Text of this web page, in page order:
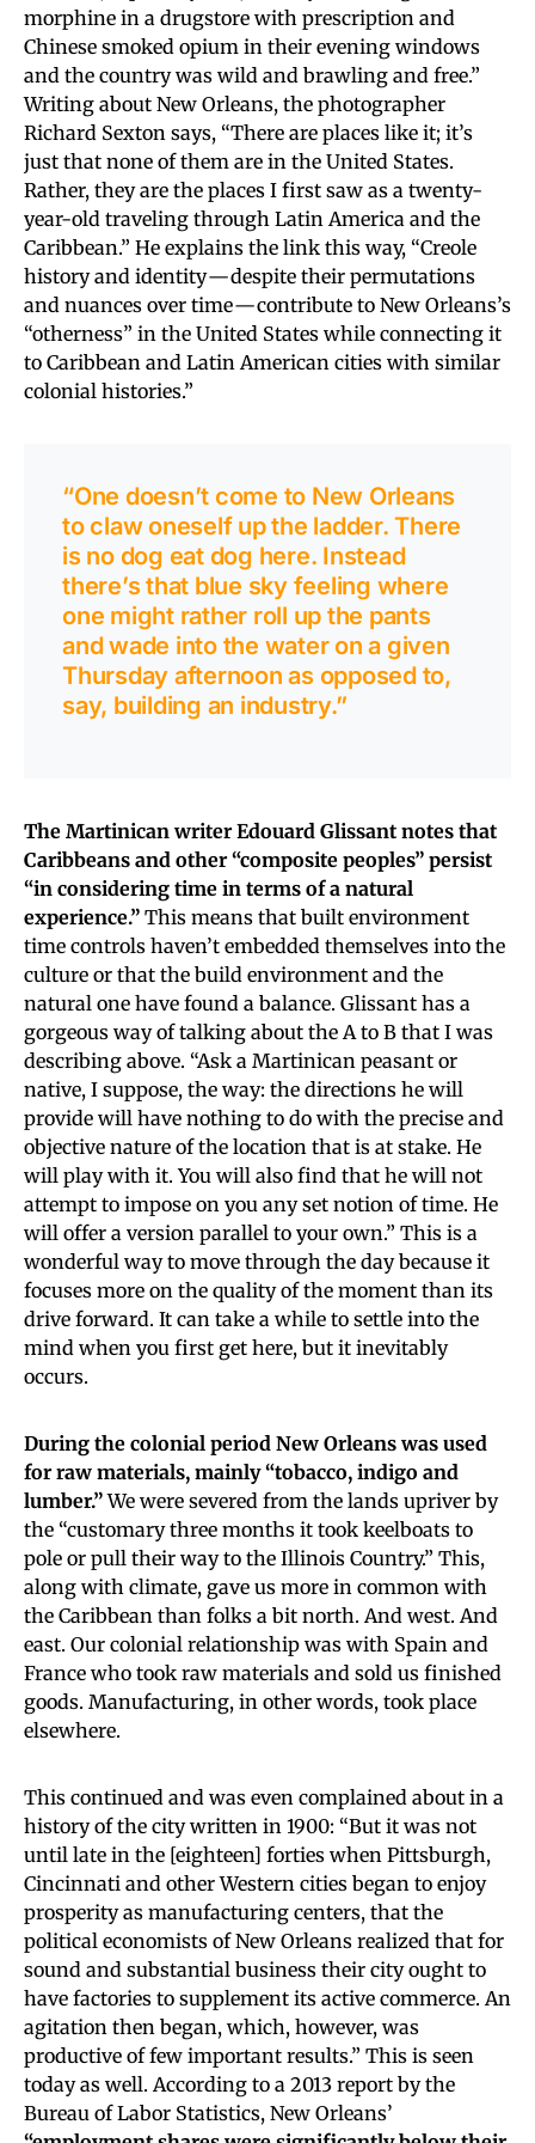
morphine in a drugstore with prescription and
Chinese smoked opium in their evening windows
and the country was wild and brawling and free.”
Writing about New Orleans, the photographer
Richard Sexton says, “There are places like it; it’s
just that none of them are in the United States.
Rather, they are the places I first saw as a twenty-
year-old traveling through Latin America and the
Caribbean.” He explains the link this way, “Creole
history and identity — despite their permutations
and nuances over time — contribute to New Orleans’s
“otherness” in the United States while connecting it
to Caribbean and Latin American cities with similar
colonial histories.”
“One doesn’t come to New Orleans
to claw oneself up the ladder. There
is no dog eat dog here. Instead
there’s that blue sky feeling where
one might rather roll up the pants
and wade into the water on a given
Thursday afternoon as opposed to,
say, building an industry.”
The Martinican writer Edouard Glissant notes that
Caribbeans and other “composite peoples” persist
“in considering time in terms of a natural
experience.” This means that built environment
time controls haven’t embedded themselves into the
culture or that the build environment and the
natural one have found a balance. Glissant has a
gorgeous way of talking about the A to B that I was
describing above. “Ask a Martinican peasant or
native, I suppose, the way: the directions he will
provide will have nothing to do with the precise and
objective nature of the location that is at stake. He
will play with it. You will also find that he will not
attempt to impose on you any set notion of time. He
will offer a version parallel to your own.” This is a
wonderful way to move through the day because it
focuses more on the quality of the moment than its
drive forward. It can take a while to settle into the
mind when you first get here, but it inevitably
occurs.
During the colonial period New Orleans was used
for raw materials, mainly “tobacco, indigo and
lumber.”We were severed from the lands upriver by
the “customary three months it took keelboats to
pole or pull their way to the Illinois Country.” This,
along with climate, gave us more in common with
the Caribbean than folks a bit north. And west. And
east. Our colonial relationship was with Spain and
France who took raw materials and sold us finished
goods. Manufacturing, in other words, took place
elsewhere.
This continued and was even complained about in a
history of the city written in 1900: “But it was not
until late in the [eighteen] forties when Pittsburgh,
Cincinnati and other Western cities began to enjoy
prosperity as manufacturing centers, that the
political economists of New Orleans realized that for
sound and substantial business their city ought to
have factories to supplement its active commerce. An
agitation then began, which, however, was
productive of few important results.” This is seen
today as well. According to a 2013 report by the
Bureau of Labor Statistics, New Orleans’